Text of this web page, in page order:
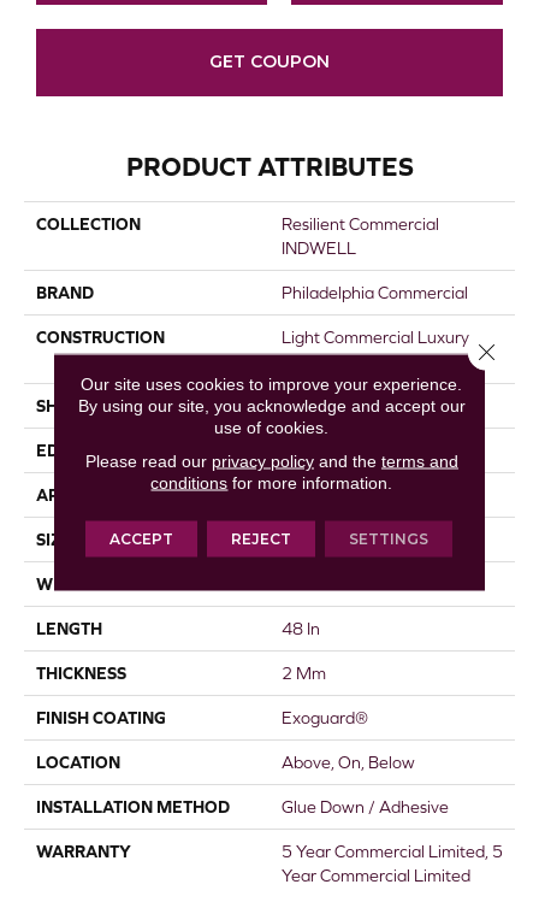
GET COUPON
PRODUCT ATTRIBUTES
COLLECTION
Resilient Commercial
INDWELL
BRAND Philadelphia Commercial
CONSTRUCTION
Light Commercial Luxury
Vinyl Tile
SHAPE Plank
EDGE
APPLICATION Commercial
SIZE 7 In W, 48 In L
WIDTH
LENGTH 48 In
THICKNESS 2 Mm
FINISH COATING Exoguard®
LOCATION Above, On, Below
INSTALLATION METHOD Glue Down / Adhesive
WARRANTY
5 Year Commercial Limited, 5
Year Commercial Limited
Our site uses cookies to improve your experience.
By using our site, you acknowledge and accept our
use of cookies.
Please read our privacy policyand the terms and
conditions for more information.
ACCEPT REJECT SETTINGS
Close